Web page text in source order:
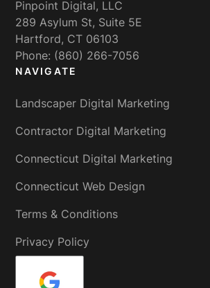
Pinpoint Digital, LLC
289 Asylum St, Suite 5E
Hartford, CT 06103
Phone: (860) 266-7056
NAVIGATE
Landscaper Digital Marketing
Contractor Digital Marketing
Connecticut Digital Marketing
Connecticut Web Design
Terms & Conditions
Privacy Policy